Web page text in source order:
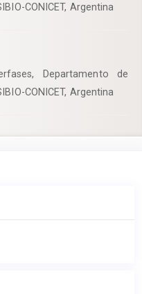
CONICET, Argentina
Departamento de
CONICET, Argentina